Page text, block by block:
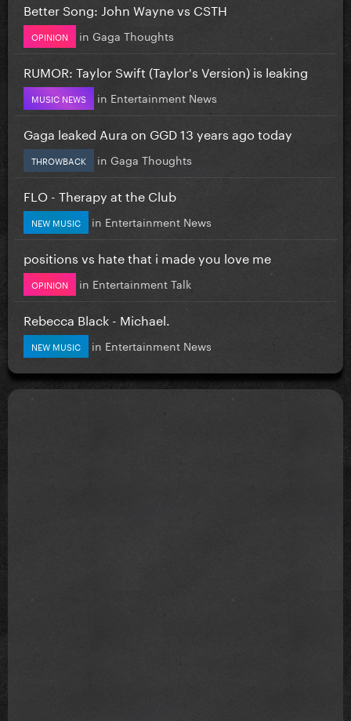
Better Song: John Wayne vs CSTH
OPINION in Gaga Thoughts
RUMOR: Taylor Swift (Taylor's Version) is leaking
MUSIC NEWS in Entertainment News
Gaga leaked Aura on GGD 13 years ago today
THROWBACK in Gaga Thoughts
FLO - Therapy at the Club
NEW MUSIC in Entertainment News
positions vs hate that i made you love me
OPINION in Entertainment Talk
Rebecca Black - Michael.
NEW MUSIC in Entertainment News